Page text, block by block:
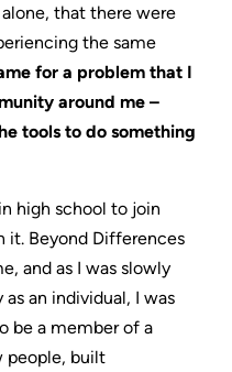
that there were
the same
for a problem that I
around me –
tools to do something
high school to join
it. Beyond Differences
and as I was slowly
an individual, I was
be a member of a
people, built